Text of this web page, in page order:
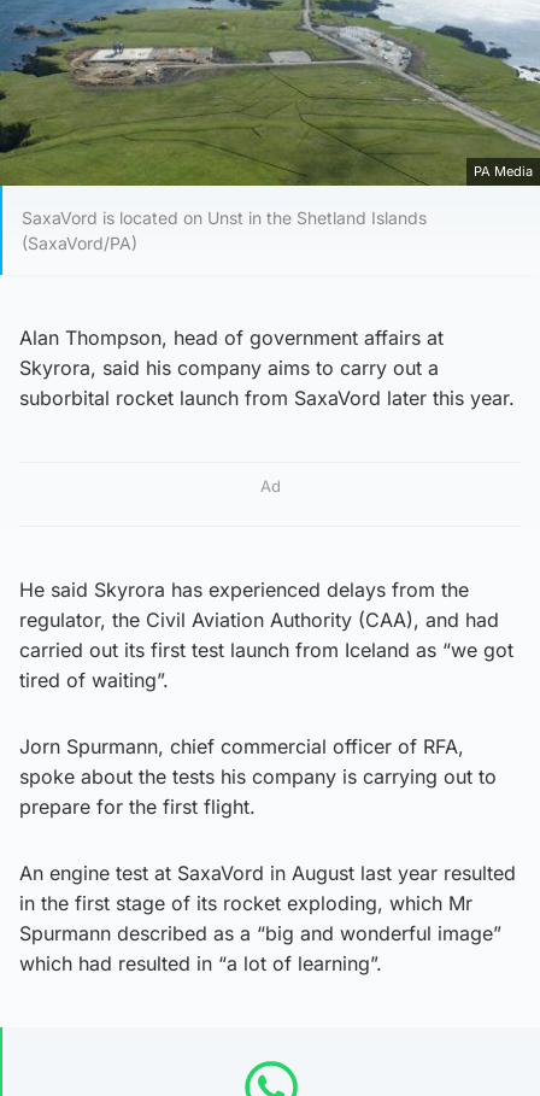
PA Media
SaxaVord is located on Unst in the Shetland Islands
(SaxaVord/PA)
Alan Thompson, head of government affairs at
Skyrora, said his company aims to carry out a
suborbital rocket launch from SaxaVord later this year.
Ad
He said Skyrora has experienced delays from the
regulator, the Civil Aviation Authority (CAA), and had
carried out its first test launch from Iceland as “we got
tired of waiting”.
Jorn Spurmann, chief commercial officer of RFA,
spoke about the tests his company is carrying out to
prepare for the first flight.
An engine test at SaxaVord in August last year resulted
in the first stage of its rocket exploding, which Mr
Spurmann described as a “big and wonderful image”
which had resulted in “a lot of learning”.